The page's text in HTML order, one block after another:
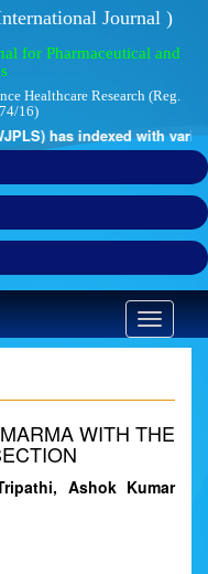
Journal )
for Pharmaceutical and
Healthcare Research (Reg.
16)
has indexed with
Toggle
WITH THE
Ashok Kumar